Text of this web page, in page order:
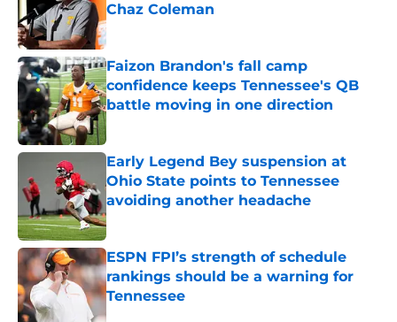
Chaz Coleman
Published by on Invalid Date
Faizon Brandon's fall camp
confidence keeps Tennessee's QB
battle moving in one direction
Early Legend Bey suspension at
Ohio State points to Tennessee
avoiding another headache
Published by on Invalid Date
ESPN FPI’s strength of schedule
rankings should be a warning for
Tennessee